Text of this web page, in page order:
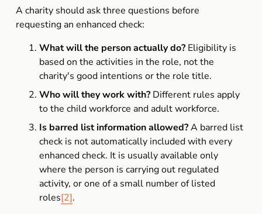
A charity should ask three questions before
requesting an enhanced check:
What will the person actually do? Eligibility is
based on the activities in the role, not the
charity's good intentions or the role title.
Who will they work with? Different rules apply
to the child workforce and adult workforce.
Is barred list information allowed? A barred list
check is not automatically included with every
enhanced check. It is usually available only
where the person is carrying out regulated
activity, or one of a small number of listed
roles[2].